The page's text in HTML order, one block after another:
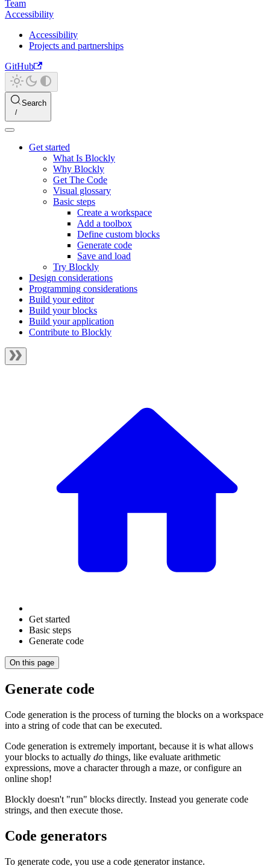
Team
Accessibility
Accessibility
Projects and partnerships
GitHub
Search
Get started
What Is Blockly
Why Blockly
Get The Code
Visual glossary
Basic steps
Create a workspace
Add a toolbox
Define custom blocks
Generate code
Save and load
Try Blockly
Design considerations
Programming considerations
Build your editor
Build your blocks
Build your application
Contribute to Blockly
Get started
Basic steps
Generate code
On this page
Generate code
Code generation is the process of turning the blocks on a workspace
into a string of code that can be executed.
Code generation is extremely important, because it is what allows
your blocks to actually do things, like evaluate arithmetic
expressions, move a character through a maze, or configure an
online shop!
Blockly doesn't "run" blocks directly. Instead you generate code
strings, and then execute those.
Code generators
To generate code, you use a code generator instance.